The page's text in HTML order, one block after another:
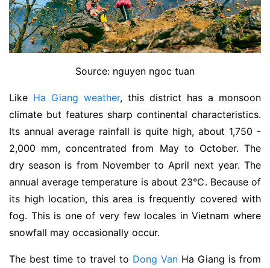
Source: nguyen ngoc tuan
Like Ha Giang weather, this district has a monsoon
climate but features sharp continental characteristics.
Its annual average rainfall is quite high, about 1,750 -
2,000 mm, concentrated from May to October. The
dry season is from November to April next year. The
annual average temperature is about 23℃. Because of
its high location, this area is frequently covered with
fog. This is one of very few locales in Vietnam where
snowfall may occasionally occur.
The best time to travel to Dong Van Ha Giang is from